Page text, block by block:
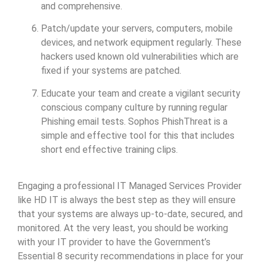
and comprehensive.
Patch/update your servers, computers, mobile
devices, and network equipment regularly. These
hackers used known old vulnerabilities which are
fixed if your systems are patched.
Educate your team and create a vigilant security
conscious company culture by running regular
Phishing email tests. Sophos PhishThreat is a
simple and effective tool for this that includes
short end effective training clips.
Engaging a professional IT Managed Services Provider
like HD IT is always the best step as they will ensure
that your systems are always up-to-date, secured, and
monitored. At the very least, you should be working
with your IT provider to have the Government’s
Essential 8 security recommendations in place for your